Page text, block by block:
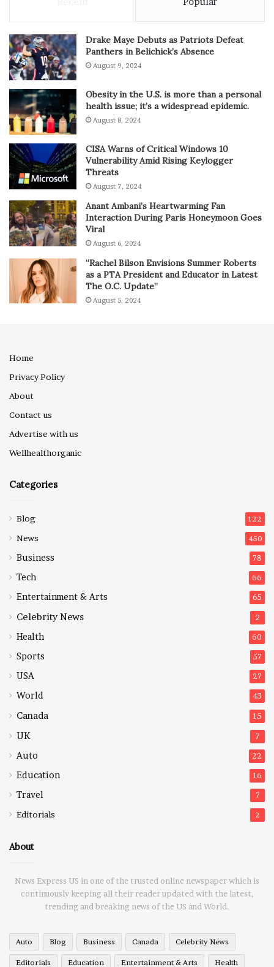
Drake Maye Debuts as Patriots Defeat
Panthers in Belichick’s Absence
August 9, 2024
Obesity in the U.S. is more than a personal
health issue; it’s a widespread epidemic.
August 8, 2024
CISA Warns of Critical Windows 10
Vulnerability Amid Rising Keylogger
Threats
August 7, 2024
Anant Ambani’s Heartwarming Fan
Interaction During Paris Honeymoon Goes
Viral
August 6, 2024
“Rachel Bilson Envisions Summer Roberts
as a PTA President and Educator in Latest
The O.C. Update”
August 5, 2024
Home
Privacy Policy
About
Contact us
Advertise with us
Wellhealthorganic
Categories
Blog 122
News 450
Business 78
Tech 66
Entertainment & Arts 65
Celebrity News 2
Health 60
Sports 57
USA 27
World 43
Canada 15
UK 7
Auto 22
Education 16
Travel 7
Editorials 2
About
News Express US in one of the trusted online newspaper which is
continuously keeping all their reader updated with the latest,
trending and breaking news of the US and World.
Auto Blog Business Canada Celebrity News
Editorials Education Entertainment & Arts Health